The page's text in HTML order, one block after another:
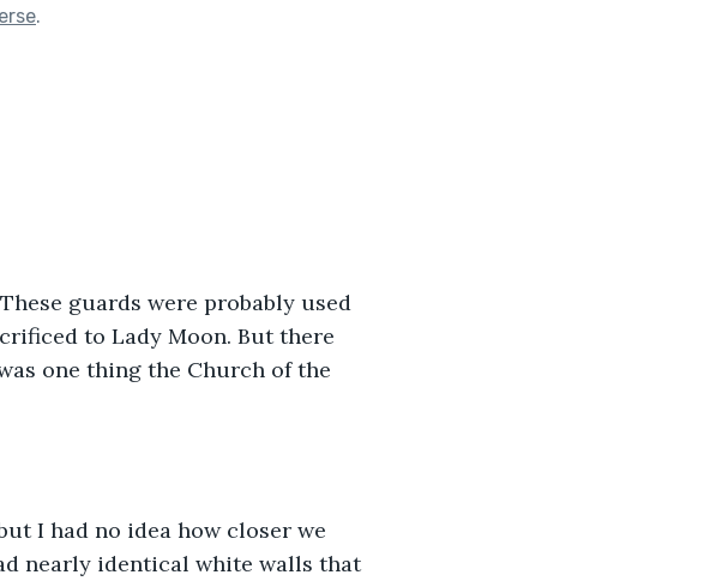
.
guards were probably used
to Lady Moon. But there
one thing the Church of the
I had no idea how closer we
nearly identical white walls that